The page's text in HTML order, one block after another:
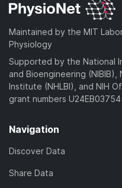
Maintained by the MIT
Physiology
Supported by the National
and Bioengineering
Institute (NHLBI), and NIH
grant numbers
Navigation
Discover Data
Share Data